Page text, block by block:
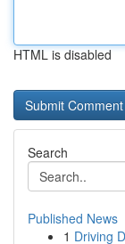
HTML is disabled
Search
Published News
1 Driving